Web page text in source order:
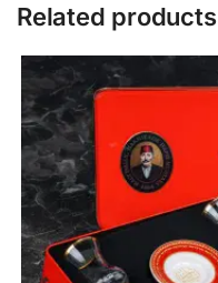
Related products